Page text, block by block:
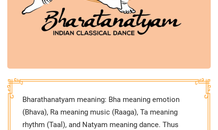
Bharathanatyam meaning: Bha meaning emotion
(Bhava), Ra meaning music (Raaga), Ta meaning
rhythm (Taal), and Natyam meaning dance. Thus